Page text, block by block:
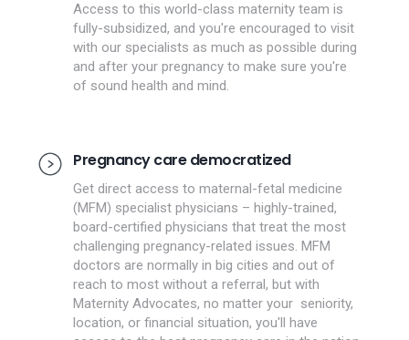
Access to this world-class maternity team is
fully-subsidized, and you're encouraged to visit
with our specialists as much as possible during
and after your pregnancy to make sure you're
of sound health and mind.
Pregnancy care democratized
Get direct access to maternal-fetal medicine
(MFM) specialist physicians – highly-trained,
board-certified physicians that treat the most
challenging pregnancy-related issues. MFM
doctors are normally in big cities and out of
reach to most without a referral, but with
Maternity Advocates, no matter your seniority,
location, or financial situation, you'll have